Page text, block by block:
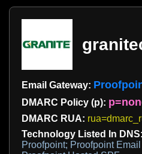
Email Gateway:
DMARC Policy (p):
DMARC RUA:
Technology Listed In DNS:
Proofpoint; Proofpoint